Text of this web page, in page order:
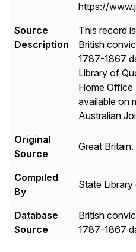
https://
Source
Description
This record
British
1787-1867
Library of
Home Office
available on
Australian
Original
Source
Great
Compiled
By
State
Database
Source
British
1787-1867